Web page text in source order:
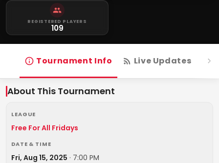
REGISTERED PLAYERS
109
Tournament Info Live Updates
About This Tournament
LEAGUE
Free For All Fridays
DATE & TIME
Fri, Aug 15, 2025 · 7:00 PM